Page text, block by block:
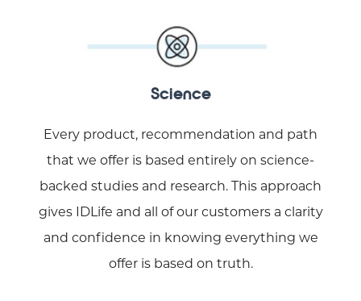
Science
Every product, recommendation and path
that we offer is based entirely on science-
backed studies and research. This approach
gives IDLife and all of our customers a clarity
and confidence in knowing everything we
offer is based on truth.